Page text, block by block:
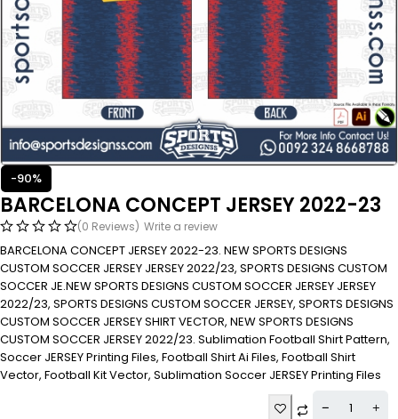
-90%
BARCELONA CONCEPT JERSEY 2022-23
(0 Reviews) Write a review
BARCELONA CONCEPT JERSEY 2022-23. NEW SPORTS DESIGNS
CUSTOM SOCCER JERSEY JERSEY 2022/23, SPORTS DESIGNS CUSTOM
SOCCER JE.NEW SPORTS DESIGNS CUSTOM SOCCER JERSEY JERSEY
2022/23, SPORTS DESIGNS CUSTOM SOCCER JERSEY, SPORTS DESIGNS
CUSTOM SOCCER JERSEY SHIRT VECTOR, NEW SPORTS DESIGNS
CUSTOM SOCCER JERSEY 2022/23. Sublimation Football Shirt Pattern,
Soccer JERSEY Printing Files, Football Shirt Ai Files, Football Shirt
Vector, Football Kit Vector, Sublimation Soccer JERSEY Printing Files